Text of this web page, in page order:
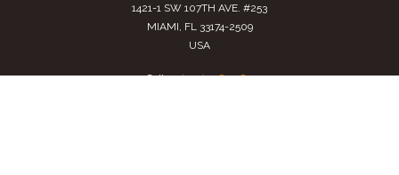
1421-1 SW 107TH AVE. #253
MIAMI, FL 33174-2509
USA
Call us(305) 728 0480